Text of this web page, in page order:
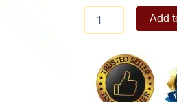
Chocolate
quantity
Add